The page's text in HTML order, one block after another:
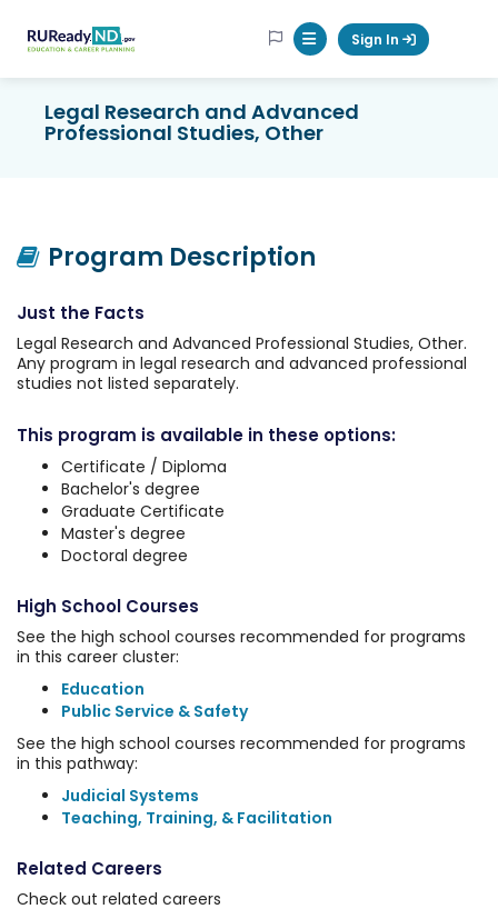
RUReadyND
Mobile Menu Button
Sign In
Legal Research and Advanced
Professional Studies, Other
Program Description
Just the Facts
Legal Research and Advanced Professional Studies, Other.
Any program in legal research and advanced professional
studies not listed separately.
This program is available in these options:
Certificate / Diploma
Bachelor's degree
Graduate Certificate
Master's degree
Doctoral degree
High School Courses
See the high school courses recommended for programs
in this career cluster:
Education
Public Service & Safety
See the high school courses recommended for programs
in this pathway:
Judicial Systems
Teaching, Training, & Facilitation
Related Careers
Check out related careers